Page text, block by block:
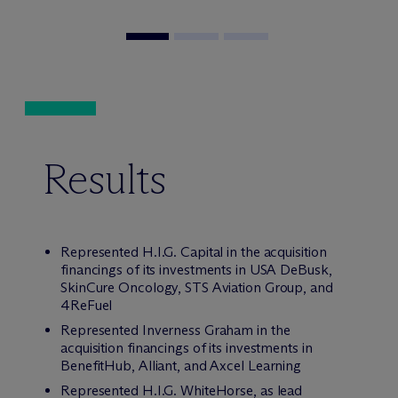
Results
Represented H.I.G. Capital in the acquisition
financings of its investments in USA DeBusk,
SkinCure Oncology, STS Aviation Group, and
4ReFuel
Represented Inverness Graham in the
acquisition financings of its investments in
BenefitHub, Alliant, and Axcel Learning
Represented H.I.G. WhiteHorse, as lead